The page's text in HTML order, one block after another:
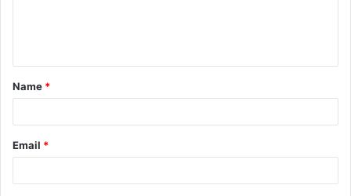
t
*
Name *
Email *